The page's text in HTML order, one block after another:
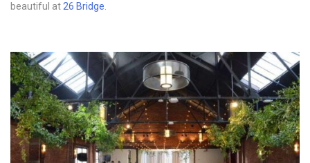
beautiful at 26 Bridge